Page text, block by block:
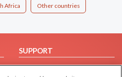
Africa Other countries
SUPPORT
Help/FAQ